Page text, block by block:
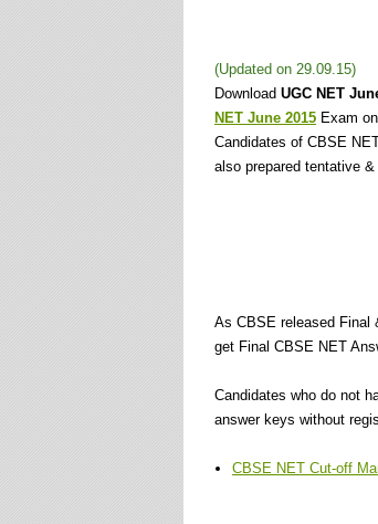
(Updated on 29.09.15)
Download UGC NET
NET June 2015 Exam
Candidates of CBSE
also prepared tentative
As CBSE released Final
get Final CBSE NET
Candidates who do not
answer keys without
CBSE NET Cut-off